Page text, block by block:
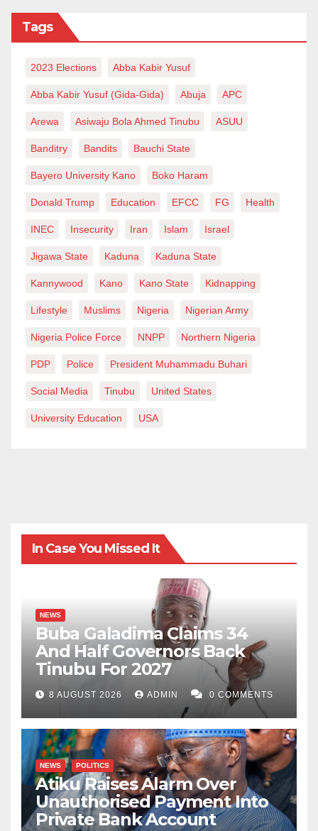
eight years in office.
Tags
2023 Elections Abba Kabir Yusuf
Abba Kabir Yusuf (Gida-Gida) Abuja APC
Arewa Asiwaju Bola Ahmed Tinubu ASUU
Banditry Bandits Bauchi State
Bayero University Kano Boko Haram
Donald Trump Education EFCC FG Health
INEC Insecurity Iran Islam Israel
Jigawa State Kaduna Kaduna State
Kannywood Kano Kano State Kidnapping
Lifestyle Muslims Nigeria Nigerian Army
Nigeria Police Force NNPP Northern Nigeria
PDP Police President Muhammadu Buhari
Social Media Tinubu United States
University Education USA
In Case You Missed It
NEWS
Buba Galadima Claims 34
And Half Governors Back
Tinubu For 2027
8 AUGUST 2026 ADMIN 0 COMMENTS
NEWS POLITICS
Atiku Raises Alarm Over
Unauthorised Payment Into
Private Bank Account